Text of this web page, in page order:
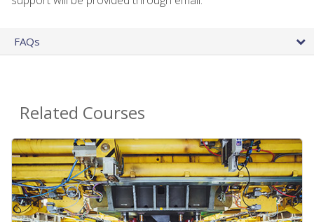
FAQs
Related Courses